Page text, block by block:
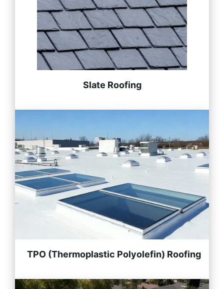
Slate Roofing
TPO (Thermoplastic Polyolefin) Roofing